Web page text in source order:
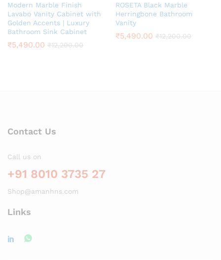
Modern Marble Finish
Lavabo Vanity Cabinet with
Golden Accents | Luxury
Bathroom Sink Cabinet
₹5,490.00 ₹12,200.00
ROSETA Black Marble
Herringbone Bathroom
Vanity
₹5,490.00 ₹12,200.00
Contact Us
Call us on
+91 8010 3735 27
Shop@amanhns.com
Links